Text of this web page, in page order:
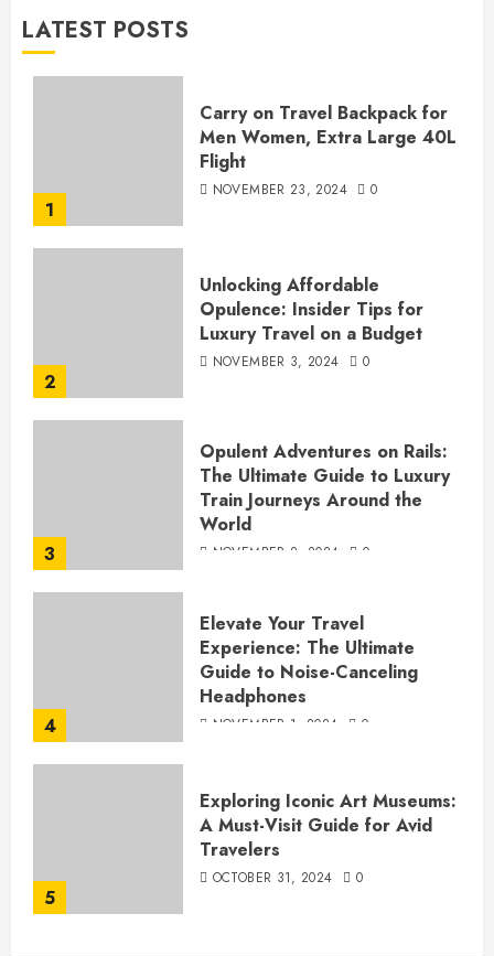
LATEST POSTS
1
Carry on Travel Backpack for
Men Women, Extra Large 40L
Flight
NOVEMBER 23, 2024 0
2
Unlocking Affordable
Opulence: Insider Tips for
Luxury Travel on a Budget
NOVEMBER 3, 2024 0
3
Opulent Adventures on Rails:
The Ultimate Guide to Luxury
Train Journeys Around the
World
NOVEMBER 2, 2024 0
4
Elevate Your Travel
Experience: The Ultimate
Guide to Noise-Canceling
Headphones
NOVEMBER 1, 2024 0
5
Exploring Iconic Art Museums:
A Must-Visit Guide for Avid
Travelers
OCTOBER 31, 2024 0